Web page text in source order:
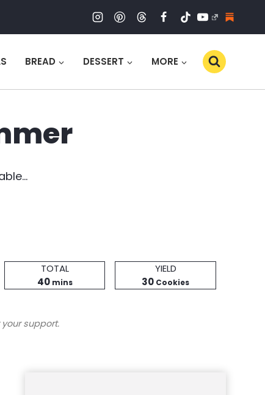
BREAD DESSERT MORE
Total
Time
TOTAL
40minutes
mins
Servings
YIELD
30 Cookies
support.